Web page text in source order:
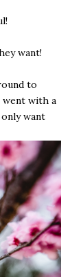
want!
to
went with a
want